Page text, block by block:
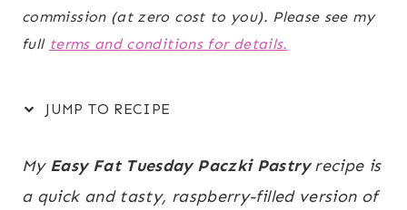
commission (at zero cost to you). Please see my
full terms and conditions for details.
JUMP TO RECIPE
My Easy Fat Tuesday Paczki Pastryrecipe is
a quick and tasty, raspberry-filled version of